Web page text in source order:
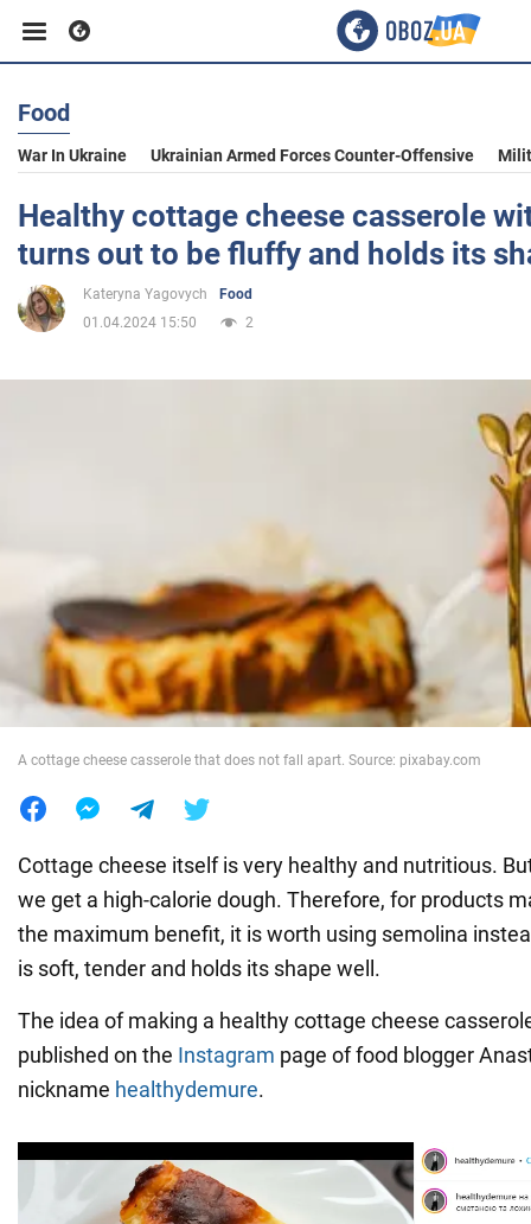
Business
Sport
Entertainment
War in Ukraine
World
Food
War In Ukraine Ukrainian Armed Forces Counter-Offensive
Healthy cottage cheese casserole
turns out to be fluffy and holds its
Kateryna Yagovych
Food
01.04.2024 15:50
2
A cottage cheese casserole that does not fall apart. Source: pixabay.com
Cottage cheese itself is very healthy and nutritious.
we get a high-calorie dough. Therefore, for products
the maximum benefit, it is worth using semolina
is soft, tender and holds its shape well.
The idea of making a healthy cottage cheese
published on the Instagram page of food blogger
nickname healthydemure.